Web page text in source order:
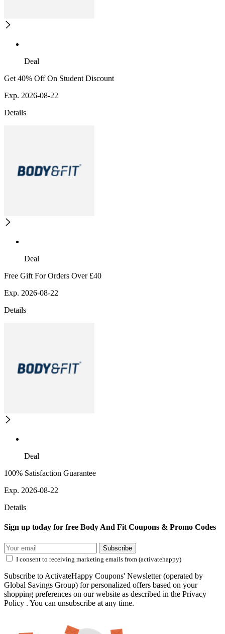
Deal
Get 40% Off On Student Discount
Exp. 2026-08-22
Details
Deal
Free Gift For Orders Over £40
Exp. 2026-08-22
Details
Deal
100% Satisfaction Guarantee
Exp. 2026-08-22
Details
Sign up today for free Body And Fit Coupons & Promo Codes
Subscribe
I consent to receiving marketing emails from (activatehappy)
Subscribe to ActivateHappy Coupons' Newsletter (operated by
Global Savings Group) for personalized offers based on your
shopping preferences on our website as described in the Privacy
Policy . You can unsubscribe at any time.